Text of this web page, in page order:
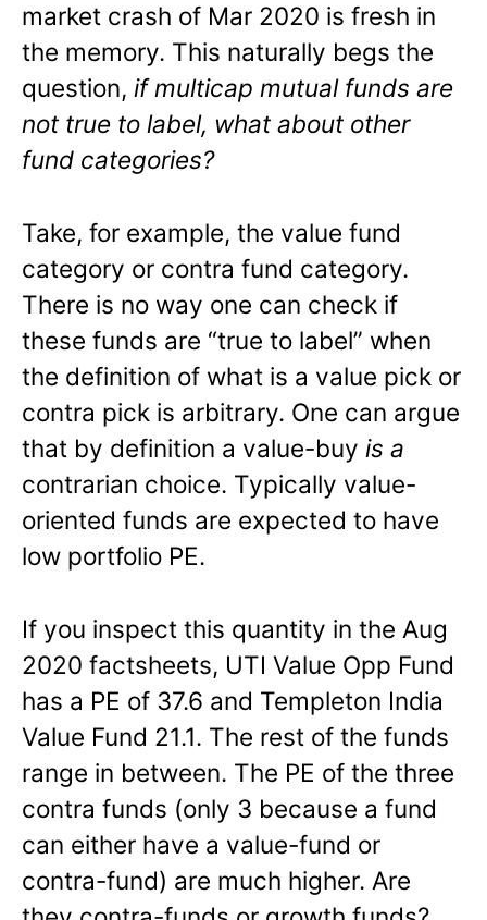
market crash of Mar 2020 is fresh in
the memory. This naturally begs the
question, if multicap mutual funds are
not true to label, what about other
fund categories?
Take, for example, the value fund
category or contra fund category.
There is no way one can check if
these funds are “true to label” when
the definition of what is a value pick or
contra pick is arbitrary. One can argue
that by definition a value-buy is a
contrarian choice. Typically value-
oriented funds are expected to have
low portfolio PE.
If you inspect this quantity in the Aug
2020 factsheets, UTI Value Opp Fund
has a PE of 37.6 and Templeton India
Value Fund 21.1. The rest of the funds
range in between. The PE of the three
contra funds (only 3 because a fund
can either have a value-fund or
contra-fund) are much higher. Are